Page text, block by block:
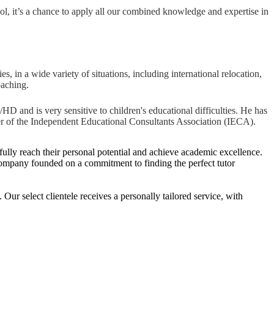
it’s a chance to apply all our combined knowledge and expertise in
in a wide variety of situations, including international relocation,
and is very sensitive to children's educational difficulties. He has
the Independent Educational Consultants Association (IECA).
reach their personal potential and achieve academic excellence.
founded on a commitment to finding the perfect tutor
select clientele receives a personally tailored service, with